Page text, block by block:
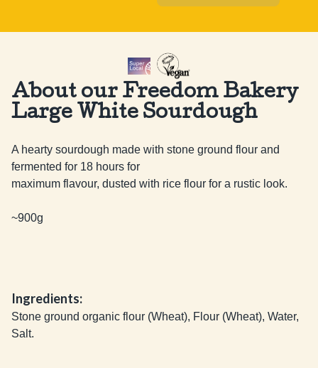
About our Freedom Bakery
Large White Sourdough
A hearty sourdough made with stone ground flour and
fermented for 18 hours for
maximum flavour, dusted with rice flour for a rustic look.
~900g
Ingredients:
Stone ground organic flour (Wheat), Flour (Wheat), Water,
Salt.